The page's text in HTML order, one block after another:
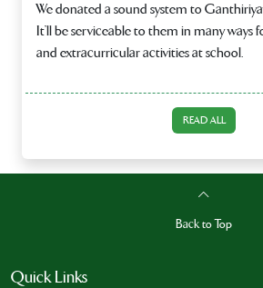
We donated a sound system to
It’ll be serviceable to them in many ways
and extracurricular activities at school.
READ ALL
Back to Top
Quick Links